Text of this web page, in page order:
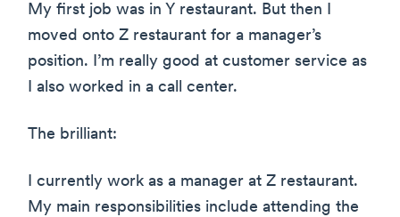
My first job was in Y restaurant. But then I
moved onto Z restaurant for a manager’s
position. I’m really good at customer service as
I also worked in a call center.
The brilliant:
I currently work as a manager at Z restaurant.
My main responsibilities include attending the